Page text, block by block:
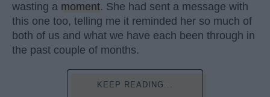
wasting a moment. She had sent a message with
this one too, telling me it reminded her so much of
both of us and what we have each been through in
the past couple of months.
KEEP READING...